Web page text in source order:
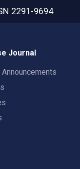
2291-9694
Journal